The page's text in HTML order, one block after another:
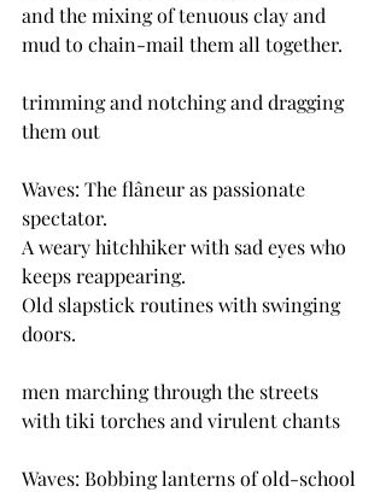
and the mixing of tenuous clay and
mud to chain-mail them all together.
trimming and notching and dragging
them out
Waves: The flâneur as passionate
spectator.
A weary hitchhiker with sad eyes who
keeps reappearing.
Old slapstick routines with swinging
doors.
men marching through the streets
with tiki torches and virulent chants
Waves: Bobbing lanterns of old-school